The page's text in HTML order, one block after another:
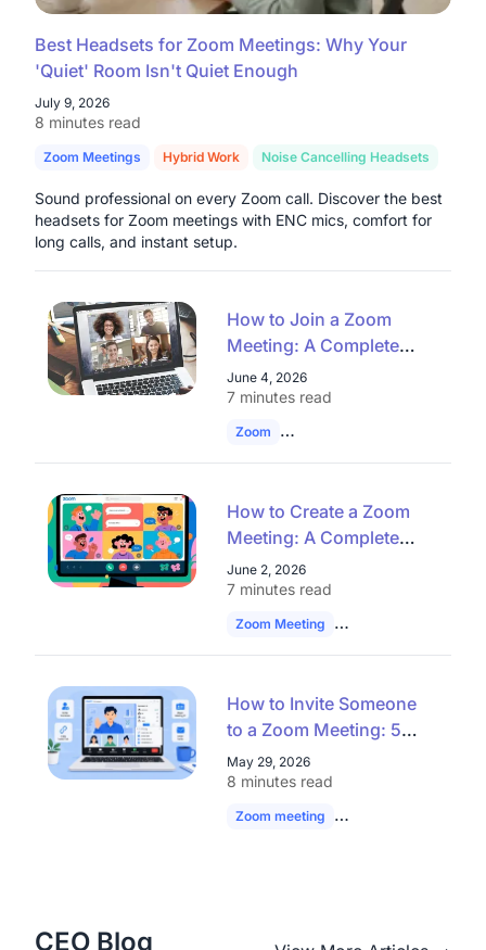
Best Headsets for Zoom Meetings: Why Your
'Quiet' Room Isn't Quiet Enough
July 9, 2026
8 minutes read
Zoom Meetings Hybrid Work Noise Cancelling Headsets
Sound professional on every Zoom call. Discover the best
headsets for Zoom meetings with ENC mics, comfort for
long calls, and instant setup.
How to Join a Zoom
Meeting: A Complete
Guide for Enterprises
and Educational
Institutions
June 4, 2026
7 minutes read
Zoom Join Zoom Meeting
How to Create a Zoom
Meeting: A Complete
Guide for Seamless
Virtual Collaboration
June 2, 2026
7 minutes read
Zoom Meeting Remote Work
How to Invite Someone
to a Zoom Meeting: 5
Easy Ways
May 29, 2026
8 minutes read
Zoom meeting Zoom Invite
CEO Blog